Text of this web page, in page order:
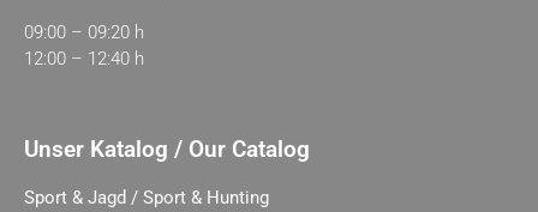
09:00 – 09:20 h
12:00 – 12:40 h
Unser Katalog / Our Catalog
Sport & Jagd / Sport & Hunting